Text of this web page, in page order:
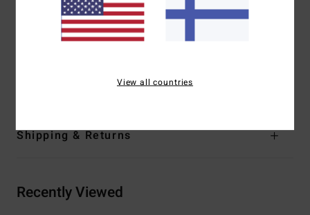
Sleeves:Short sleeves
Button down closure
55% Cotton, 45% Viscose
Shipping & Returns
Recently Viewed
View all countries